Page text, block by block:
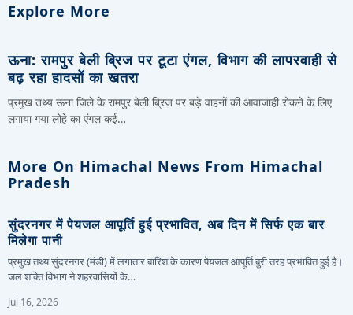
Explore More
ऊना: रामपुर बेली ब्रिज पर टूटा एंगल, विभाग की लापरवाही से
बढ़ रहा हादसों का खतरा
प्रमुख तथ्य ऊना जिले के रामपुर बेली ब्रिज पर बड़े वाहनों की आवाजाही रोकने के लिए
लगाया गया लोहे का एंगल कई…
More On Himachal News From Himachal
Pradesh
सुंदरनगर में पेयजल आपूर्ति हुई प्रभावित, अब दिन में सिर्फ एक बार
मिलेगा पानी
प्रमुख तथ्य सुंदरनगर (मंडी) में लगातार बारिश के कारण पेयजल आपूर्ति बुरी तरह प्रभावित हुई है।
जल शक्ति विभाग ने शहरवासियों के…
Jul 16, 2026